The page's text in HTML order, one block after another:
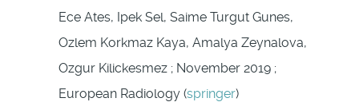
Ece Ates, Ipek Sel, Saime Turgut Gunes,
Ozlem Korkmaz Kaya, Amalya Zeynalova,
Ozgur Kilickesmez ; November 2019 ;
European Radiology (springer)